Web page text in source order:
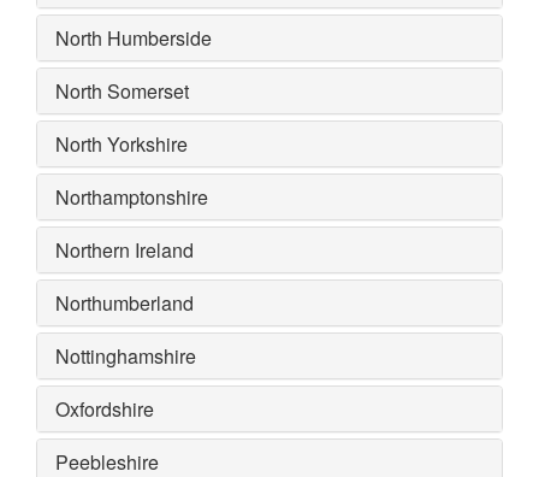
North Humberside
North Somerset
North Yorkshire
Northamptonshire
Northern Ireland
Northumberland
Nottinghamshire
Oxfordshire
Peebleshire